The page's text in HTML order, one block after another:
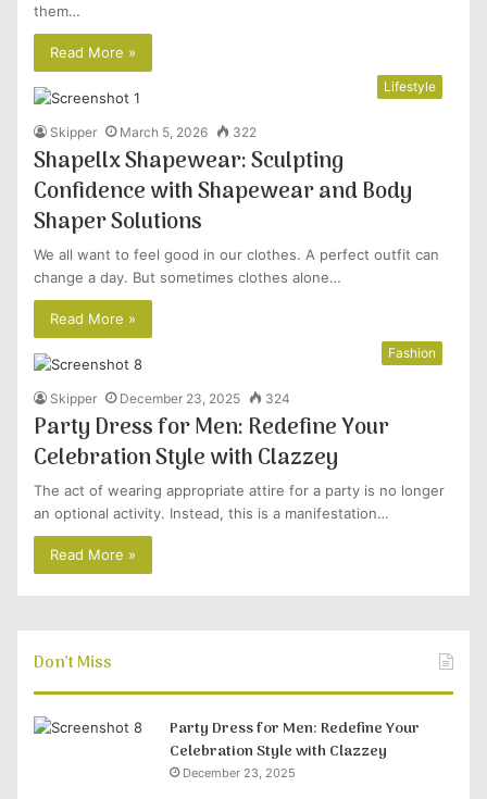
them…
Read More »
Lifestyle
Skipper March 5, 2026 322
Shapellx Shapewear: Sculpting
Confidence with Shapewear and Body
Shaper Solutions
We all want to feel good in our clothes. A perfect outfit can
change a day. But sometimes clothes alone…
Read More »
Fashion
Skipper December 23, 2025 324
Party Dress for Men: Redefine Your
Celebration Style with Clazzey
The act of wearing appropriate attire for a party is no longer
an optional activity. Instead, this is a manifestation…
Read More »
Don’t Miss
Party Dress for Men: Redefine Your
Celebration Style with Clazzey
December 23, 2025